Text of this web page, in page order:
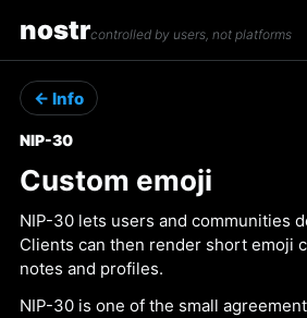
nostrcontrolled by users, not platforms
← Info
NIP-30
Custom emoji
NIP-30 lets users and communities
Clients can then render short emoji
notes and profiles.
NIP-30 is one of the small